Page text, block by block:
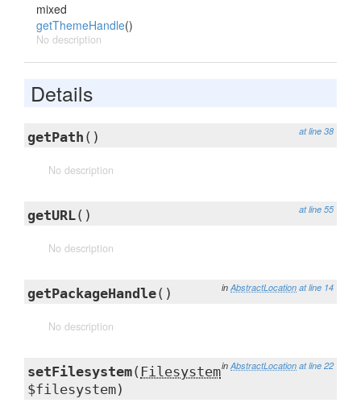
mixed
getThemeHandle()
No description
Details
at line 38
getPath ()
No description
at line 55
getURL()
No description
in AbstractLocation at line 14
getPackageHandle()
No description
in AbstractLocation at line 22
setFilesystem( Filesystem
$filesystem)